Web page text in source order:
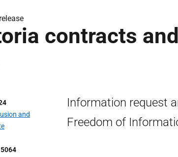
contracts
and
Information request
Freedom of